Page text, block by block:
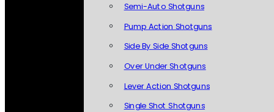
Semi-Auto Shotguns
Pump Action Shotguns
Side By Side Shotguns
Over Under Shotguns
Lever Action Shotguns
Single Shot Shotguns